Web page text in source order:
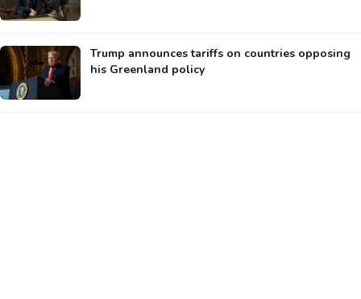
Trump announces tariffs on countries opposing
his Greenland policy